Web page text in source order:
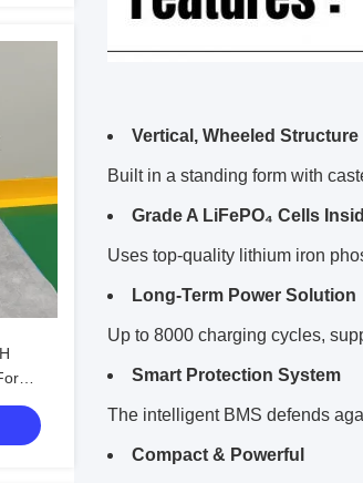
Vertical, Wheeled Structure
Built in a standing form with
Grade A LiFePO₄ Cells
Uses top-quality lithium iron
Long-Term Power Solution
Up to 8000 charging cycles,
Smart Protection System
The intelligent BMS defends
Compact & Powerful